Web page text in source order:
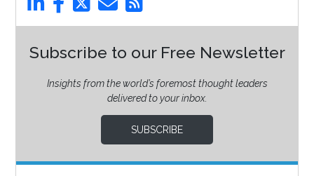
Subscribe to our Free Newsletter
Insights from the world’s foremost thought leaders
delivered to your inbox.
SUBSCRIBE